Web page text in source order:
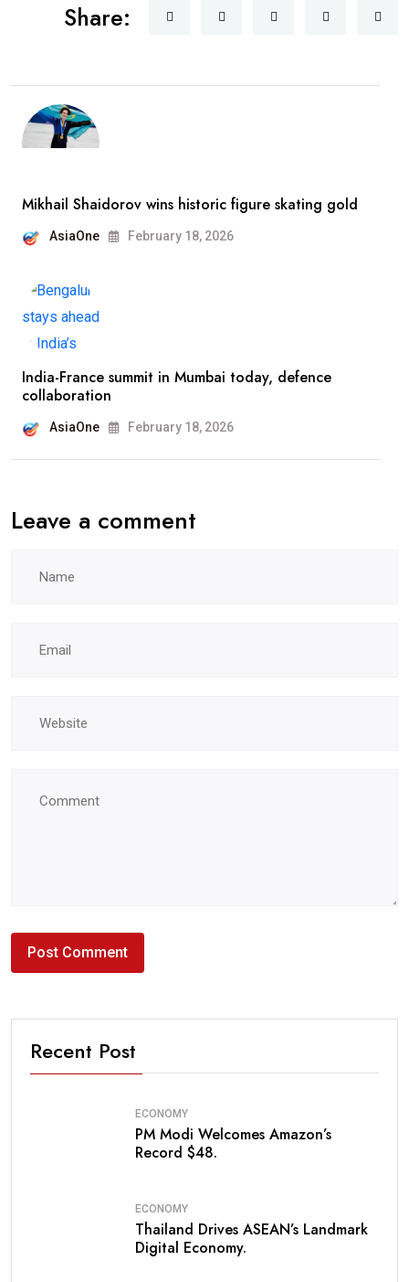
Share:
Mikhail Shaidorov wins historic figure skating gold
AsiaOne February 18, 2026
India-France summit in Mumbai today, defence
collaboration
AsiaOne February 18, 2026
Leave a comment
Recent Post
ECONOMY
PM Modi Welcomes Amazon’s
Record $48.
ECONOMY
Thailand Drives ASEAN’s Landmark
Digital Economy.